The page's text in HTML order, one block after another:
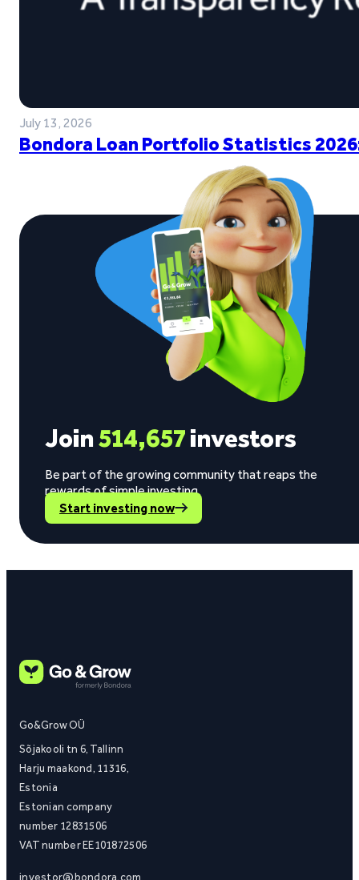
July 13, 2026
Bondora Loan Portfolio Statistics
Join514,657investors
Be part of the growing community that reaps the
rewards of simple investing.
Start investing now
Go&Grow OÜ
Sõjakooli tn 6, Tallinn
Harju maakond, 11316,
Estonia
Estonian company
number 12831506
VAT number EE101872506
investor@bondora.com